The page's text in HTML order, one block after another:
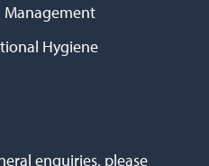
Management
Hygiene
enquiries, please